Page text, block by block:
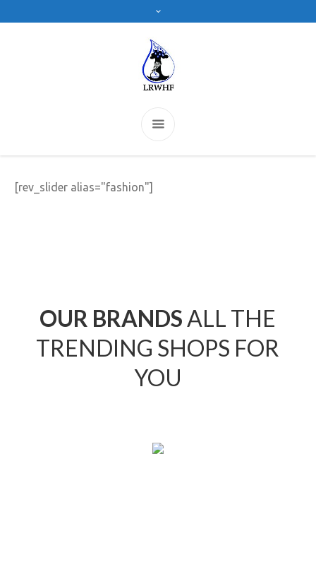
[rev_slider alias="fashion"]
OUR BRANDS ALL THE
TRENDING SHOPS FOR
YOU